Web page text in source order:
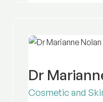
Dr
Cosmetic and